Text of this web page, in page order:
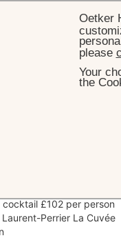
£102 per person
Perrier La Cuvée
Oetker
please
Your
the